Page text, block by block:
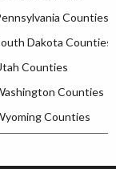
Counties
Dakota Counties
Counties
Counties
Counties